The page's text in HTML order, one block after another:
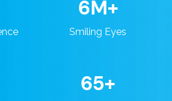
6M+
Smiling Eyes
65+